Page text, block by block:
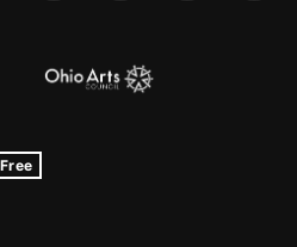
Locations